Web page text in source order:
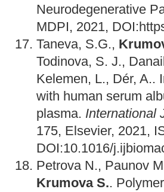
Neurodegenerative
MDPI, 2021,
Taneva, S.G.,
Todinova, S. J.,
Kelemen, L., Dér, A..
with human serum
plasma. International
175, Elsevier, 2021,
DOI:10.1016/
Petrova N., Paunov
Krumova S..